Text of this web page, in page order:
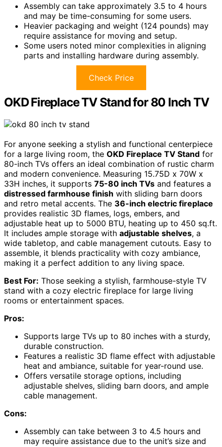
Assembly can take approximately 3.5 to 4 hours
and may be time-consuming for some users.
Heavier packaging and weight (124 pounds) may
require assistance for moving and setup.
Some users noted minor complexities in aligning
parts and installing hardware during assembly.
Check Price
OKD Fireplace TV Stand for 80 Inch TV
For anyone seeking a stylish and functional centerpiece
for a large living room, the OKD Fireplace TV Stand for
80-inch TVs offers an ideal combination of rustic charm
and modern convenience. Measuring 15.75D x 70W x
33H inches, it supports 75-80 inch TVs and features a
distressed farmhouse finish with sliding barn doors
and retro metal accents. The 36-inch electric fireplace
provides realistic 3D flames, logs, embers, and
adjustable heat up to 5000 BTU, heating up to 450 sq.ft.
It includes ample storage with adjustable shelves, a
wide tabletop, and cable management cutouts. Easy to
assemble, it blends practicality with cozy ambiance,
making it a perfect addition to any living space.
Best For: Those seeking a stylish, farmhouse-style TV
stand with a cozy electric fireplace for large living
rooms or entertainment spaces.
Pros:
Supports large TVs up to 80 inches with a sturdy,
durable construction.
Features a realistic 3D flame effect with adjustable
heat and ambiance, suitable for year-round use.
Offers versatile storage options, including
adjustable shelves, sliding barn doors, and ample
cable management.
Cons:
Assembly can take between 3 to 4.5 hours and
may require assistance due to the unit’s size and